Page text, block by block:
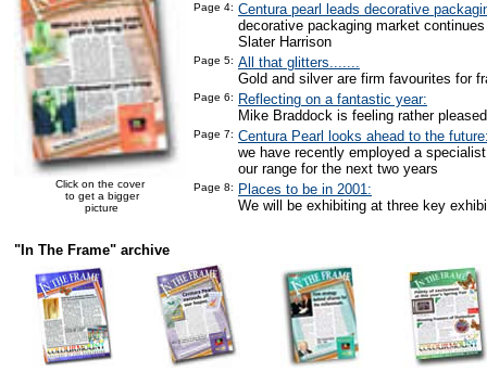
Click on the cover
to get a bigger
picture
Page 4: Centura pearl leads decorative
decorative packaging market
Slater Harrison
Page 5: All that glitters.......
Gold and silver are firm favourites for
Page 6:
Reflecting on a fantastic year:
Mike Braddock is feeling rather
Page 7: Centura Pearl looks ahead to the
we have recently employed a
our range for the next two years
Page 8:
Places to be in 2001:
We will be exhibiting at three key
"In The Frame" archive